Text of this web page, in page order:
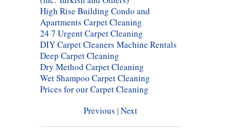
High Rise Building Condo and
Apartments Carpet Cleaning
24 7 Urgent Carpet Cleaning
DIY Carpet Cleaners Machine Rentals
Deep Carpet Cleaning
Dry Method Carpet Cleaning
Wet Shampoo Carpet Cleaning
Prices for our Carpet Cleaning
Previous |Next